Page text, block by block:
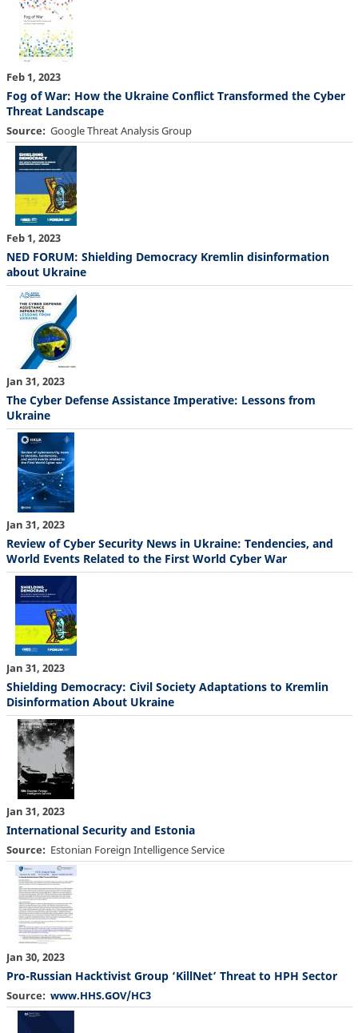
Feb 1, 2023
Fog of War: How the Ukraine Conflict Transformed the Cyber
Threat Landscape
Source Google Threat Analysis Group
Feb 1, 2023
NED FORUM: Shielding Democracy Kremlin disinformation
about Ukraine
Jan 31, 2023
The Cyber Defense Assistance Imperative: Lessons from
Ukraine
Jan 31, 2023
Review of Cyber Security News in Ukraine: Tendencies, and
World Events Related to the First World Cyber War
Jan 31, 2023
Shielding Democracy: Civil Society Adaptations to Kremlin
Disinformation About Ukraine
Jan 31, 2023
International Security and Estonia
Source Estonian Foreign Intelligence Service
Jan 30, 2023
Pro-Russian Hacktivist Group ‘KillNet’ Threat to HPH Sector
Source www.HHS.GOV/HC3